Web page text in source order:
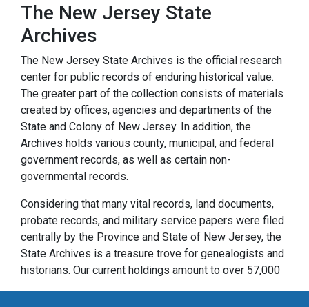
The New Jersey State
Archives
The New Jersey State Archives is the official research
center for public records of enduring historical value.
The greater part of the collection consists of materials
created by offices, agencies and departments of the
State and Colony of New Jersey. In addition, the
Archives holds various county, municipal, and federal
government records, as well as certain non-
governmental records.
Considering that many vital records, land documents,
probate records, and military service papers were filed
centrally by the Province and State of New Jersey, the
State Archives is a treasure trove for genealogists and
historians. Our current holdings amount to over 57,000